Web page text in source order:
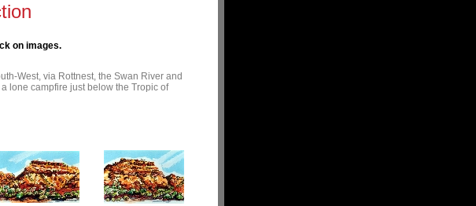
on images.
West, via Rottnest, the Swan River and
lone campfire just below the Tropic of